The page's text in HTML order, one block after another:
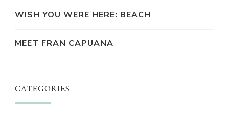
WISH YOU WERE HERE: BEACH
MEET FRAN CAPUANA
CATEGORIES